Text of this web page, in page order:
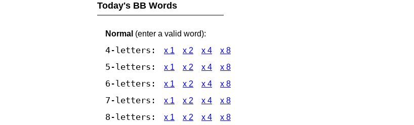
Today's BB Words
Normal (enter a valid word):
4-letters: x 1 x 2 x 4 x 8
5-letters: x 1 x 2 x 4 x 8
6-letters: x 1 x 2 x 4 x 8
7-letters: x 1 x 2 x 4 x 8
8-letters: x 1 x 2 x 4 x 8